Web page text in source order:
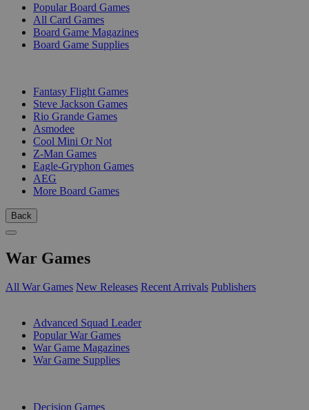
Popular Board Games
All Card Games
Board Game Magazines
Board Game Supplies
Fantasy Flight Games
Steve Jackson Games
Rio Grande Games
Asmodee
Cool Mini Or Not
Z-Man Games
Eagle-Gryphon Games
AEG
More Board Games
Back
War Games
All War Games New Releases Recent Arrivals Publishers
Advanced Squad Leader
Popular War Games
War Game Magazines
War Game Supplies
Decision Games